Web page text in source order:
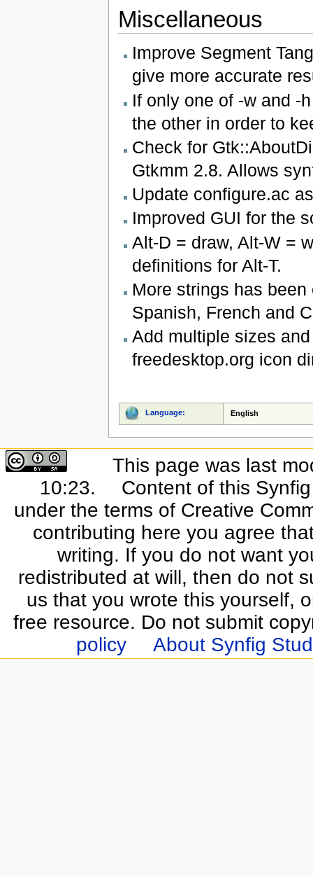
Miscellaneous
Improve Segment
give more accurate
If only one of -w and -
the other in order to
Check for
Gtkmm 2.8. Allows
Update configure.ac
Improved GUI for the
Alt-D = draw, Alt-W =
definitions for Alt-T.
More strings has
Spanish, French and
Add multiple sizes
freedesktop.org icon
Language: English
This page was last
10:23.
Content of this
under the terms of Creative
contributing here you agree
writing. If you do not want
redistributed at will, then do not
us that you wrote this yourself,
free resource. Do not submit
policy
About Synfig